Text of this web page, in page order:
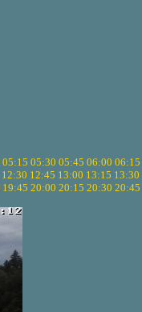
05:15 05:30 05:45 06:00 06:15
12:30 12:45 13:00 13:15 13:30
19:45 20:00 20:15 20:30 20:45